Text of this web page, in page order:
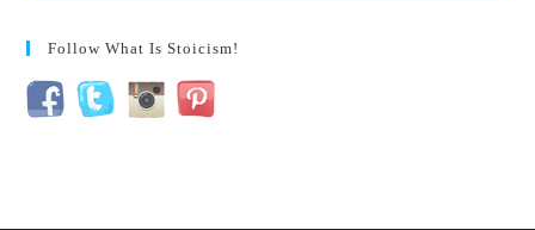
Follow What Is Stoicism!